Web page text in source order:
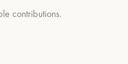
contributions.